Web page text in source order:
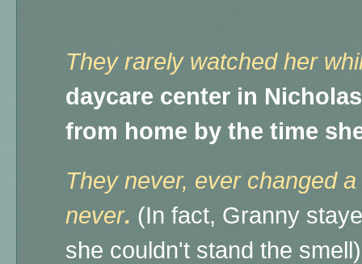
They rarely watched her
daycare center in
from home by the time
They never, ever changed
never. (In fact, Granny
she couldn't stand the